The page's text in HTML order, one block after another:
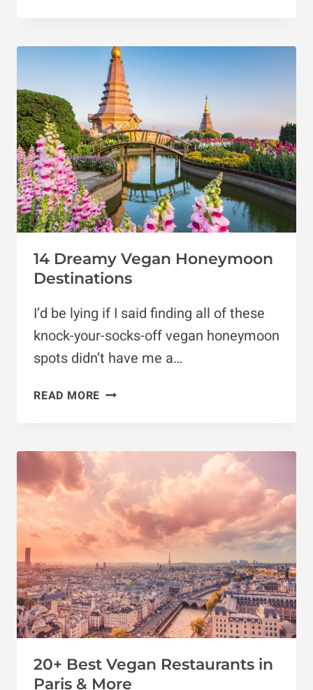
11
SPOTS
FOR
PASTRIES
&
SWEETS
14 Dreamy Vegan Honeymoon
Destinations
I’d be lying if I said finding all of these
knock-your-socks-off vegan honeymoon
spots didn’t have me a…
READ MORE 14
DESTINATIONS
20+ Best Vegan Restaurants in
Paris & More